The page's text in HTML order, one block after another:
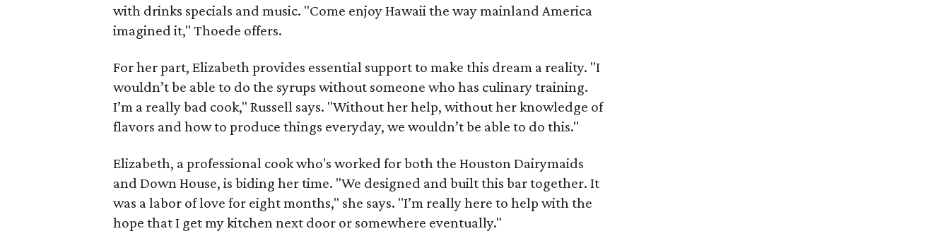
with drinks specials and music. "Come enjoy Hawaii the way mainland America
imagined it," Thoede offers.
For her part, Elizabeth provides essential support to make this dream a reality. "I
wouldn’t be able to do the syrups without someone who has culinary training.
I’m a really bad cook," Russell says. "Without her help, without her knowledge of
flavors and how to produce things everyday, we wouldn’t be able to do this."
Elizabeth, a professional cook who's worked for both the Houston Dairymaids
and Down House, is biding her time. "We designed and built this bar together. It
was a labor of love for eight months," she says. "I’m really here to help with the
hope that I get my kitchen next door or somewhere eventually."